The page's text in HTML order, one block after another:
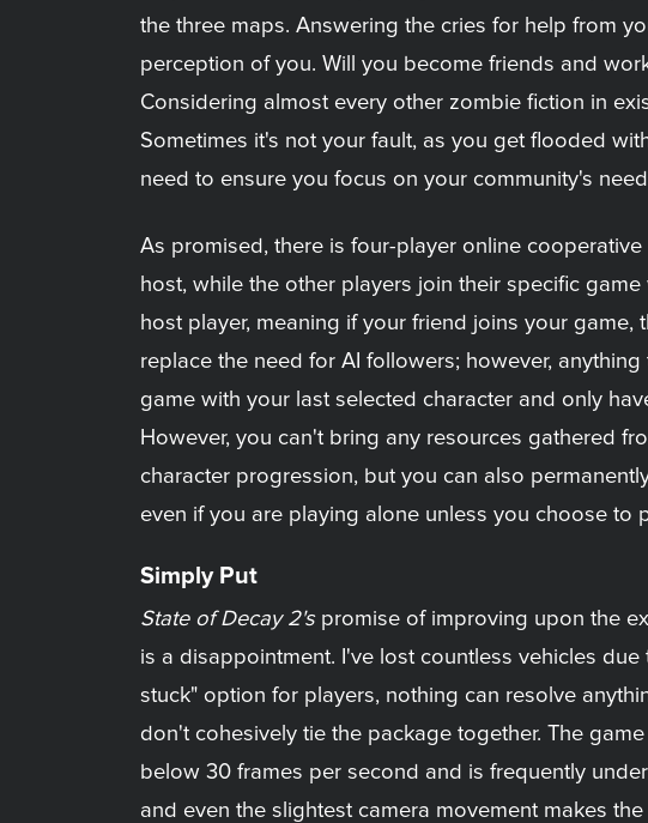
the three maps. Answering the cries for help from
perception of you. Will you become friends and
Considering almost every other zombie fiction in
Sometimes it's not your fault, as you get flooded
need to ensure you focus on your community's
As promised, there is four-player online cooperative
host, while the other players join their specific
host player, meaning if your friend joins your
replace the need for AI followers; however,
game with your last selected character and only
However, you can't bring any resources gathered
character progression, but you can also
even if you are playing alone unless you choose to
Simply Put
State of Decay 2'spromise of improving upon the
is a disappointment. I've lost countless vehicles
stuck" option for players, nothing can resolve
don't cohesively tie the package together. The
below 30 frames per second and is frequently
and even the slightest camera movement makes